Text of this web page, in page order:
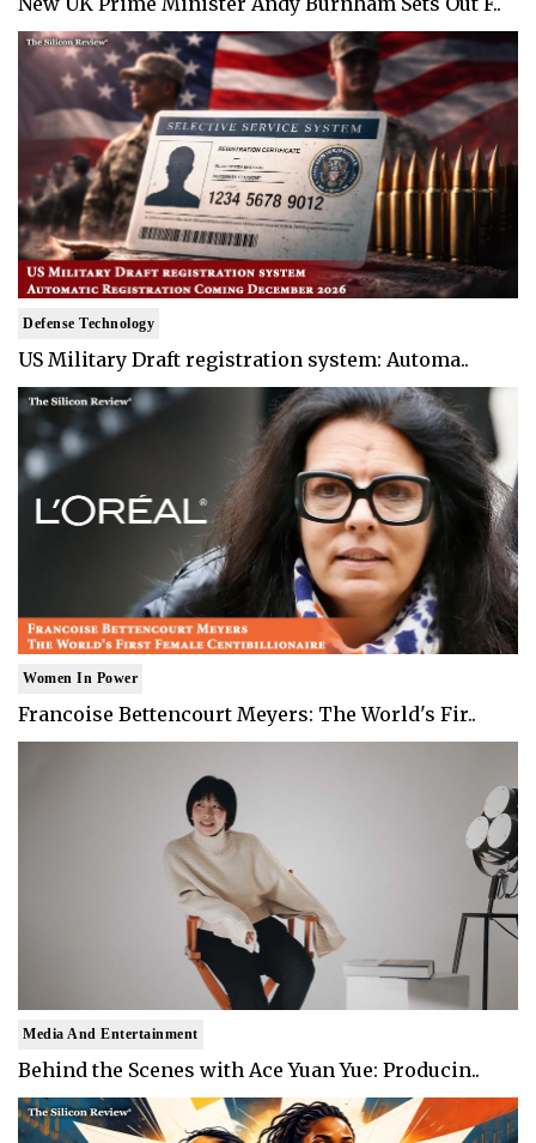
Defense Technology
US Military Draft registration system: Automa..
Women In Power
Francoise Bettencourt Meyers: The World's Fir..
Media And Entertainment
Behind the Scenes with Ace Yuan Yue: Producin..